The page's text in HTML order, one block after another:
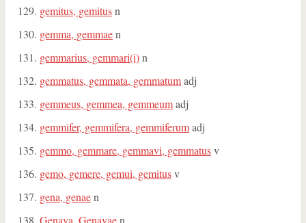
gemitus, gemitusn
gemma, gemmaen
gemmarius, gemmari(i)n
gemmatus, gemmata, gemmatumadj
gemmeus, gemmea, gemmeumadj
gemmifer, gemmifera, gemmiferumadj
gemmo, gemmare, gemmavi, gemmatusv
gemo, gemere, gemui, gemitusv
gena, genaen
Genava, Genavaen